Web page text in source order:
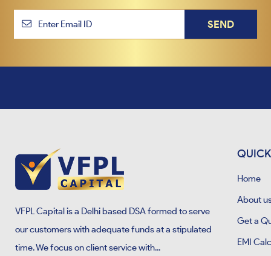
SEND
VFPL Capital is a Delhi based DSA formed to serve
our customers with adequate funds at a stipulated
time. We focus on client service with...
Home
About
Get a
EMI